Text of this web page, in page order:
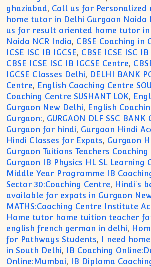
ghaziabad, Call us for
home tutor in Delhi Gurgaon Noida
us for result oriented home tutor in
Noida NCR India, CBSE Coaching in
ICSE ISC IB IGCSE, CBSE ICSE ISC
CBSE ICSE ISC IB IGCSE Centre,
IGCSE Classes Delhi, DELHI BANK
Centre, English Coaching Centre
Coaching Centre SUSHANT LOK,
Gurgaon New Delhi, English
Gurgaon:, GURGAON DLF SSC BANK
Gurgaon for hindi, Gurgaon Hindi
Hindi Classes for Expats, Gurgaon
Gurgaon Tuitions Teachers Coaching
Gurgaon IB Physics HL SL Learning
Middle Year Programme IB
Sector 30:Coaching Centre, Hindi's
available for expats in Gurgaon
MATHS:Coaching Centre Institute
Home tutor home tuition teacher
english french german in delhi,
for Pathways Students, I need
in South Delhi, IB Coaching
Online:Mumbai, IB Diploma